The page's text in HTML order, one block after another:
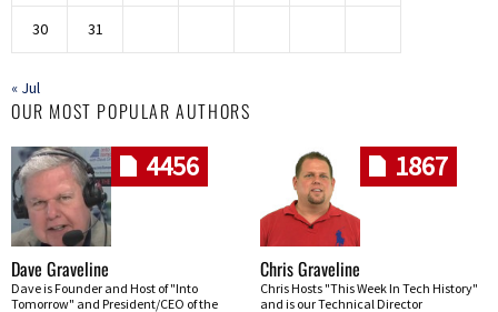
30 31
« Jul
OUR MOST POPULAR AUTHORS
4456
Dave Graveline
Dave is Founder and Host of "Into
Tomorrow" and President/CEO of the
1867
Chris Graveline
Chris Hosts "This Week In Tech History"
and is our Technical Director